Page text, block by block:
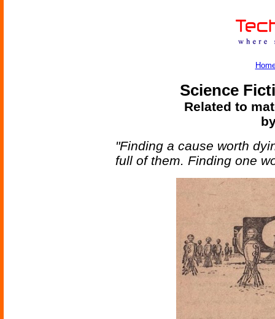
Science
Related to
"Finding a cause worth
full of them. Finding one